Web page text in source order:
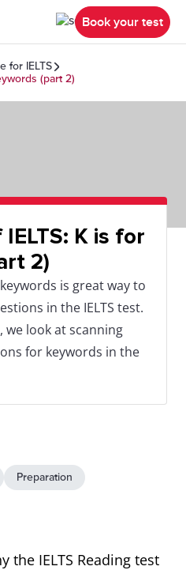
Book your test
for IELTS
(part 2)
K is for
2)
is great way to
in the IELTS test.
we look at scanning
for keywords in the
Preparation
the IELTS Reading test